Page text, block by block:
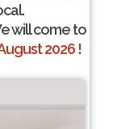
will come to
2026 !